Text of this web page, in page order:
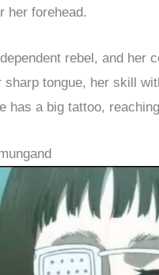
her forehead.
rebel, and her
tongue, her skill
has a big tattoo,